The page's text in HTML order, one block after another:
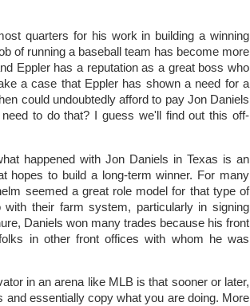
quarters for his work in building a winning
of running a baseball team has become more
Eppler has a reputation as a great boss who
a case that Eppler has shown a need for a
could undoubtedly afford to pay Jon Daniels
to do that? I guess we'll find out this off-
happened with Jon Daniels in Texas is an
hopes to build a long-term winner. For many
seemed a great role model for that type of
their farm system, particularly in signing
Daniels won many trades because his front
in other front offices with whom he was
in an arena like MLB is that sooner or later,
essentially copy what you are doing. More